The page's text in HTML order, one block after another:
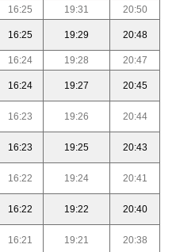
16:25 19:31
20:50
16:25 19:29 20:48
16:24 19:28
20:47
16:24 19:27 20:45
16:23 19:26 20:44
16:23 19:25 20:43
16:22 19:24 20:41
16:22 19:22 20:40
16:21 19:21 20:38